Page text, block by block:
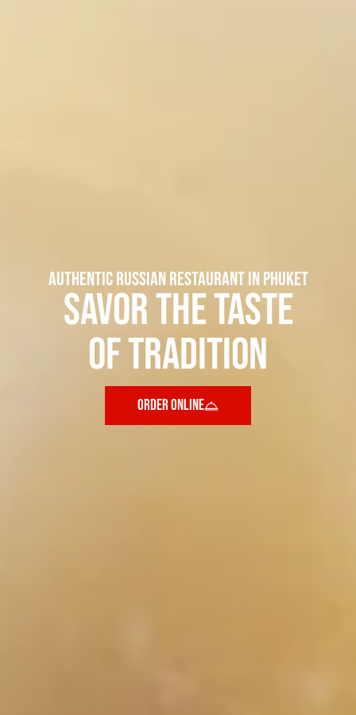
AUTHENTIC RUSSIAN RESTAURANT IN PHUKET
Savor the taste
of tradition
ORDER ONLINE